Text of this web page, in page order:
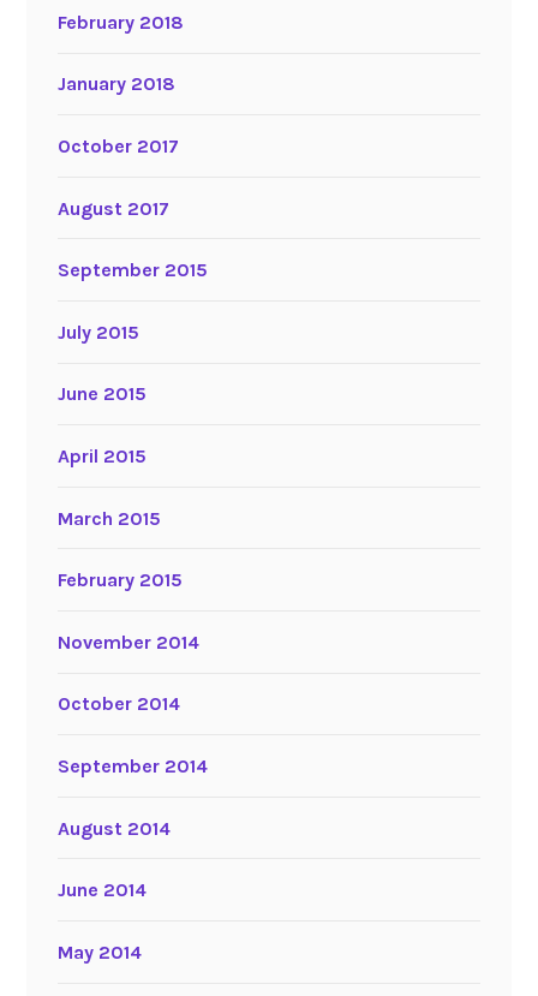
February 2018
January 2018
October 2017
August 2017
September 2015
July 2015
June 2015
April 2015
March 2015
February 2015
November 2014
October 2014
September 2014
August 2014
June 2014
May 2014